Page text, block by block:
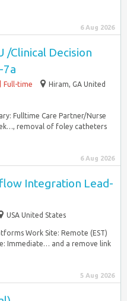
6 Aug 2026
/Clinical Decision
7a
Full-time
Hiram, GA United
Fulltime Care Partner/Nurse
removal of foley catheters
6 Aug 2026
Integration Lead-
USA United States
Work Site: Remote (EST)
Immediate… and a remove link
5 Aug 2026